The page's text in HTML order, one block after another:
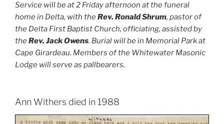
Service will be at 2 Friday afternoon at the funeral
home in Delta, with theRev. Ronald Shrum, pastor of
the Delta First Baptist Church, officiating, assisted by
theRev. Jack Owens. Burial will be in Memorial Park at
Cape Girardeau. Members of the Whitewater Masonic
Lodge will serve as pallbearers.
Ann Withers died in 1988